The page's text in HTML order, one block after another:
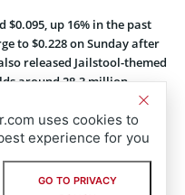
$0.095, up 16% in the past
to $0.228 on Sunday after
released Jailstool-themed
around 28.3 million
million.
veterans, have become a
uses cookies to
experience for you
GO TO PRIVACY